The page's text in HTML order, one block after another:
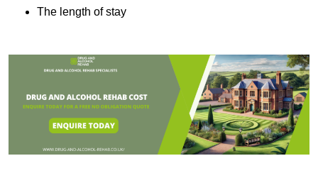
The length of stay